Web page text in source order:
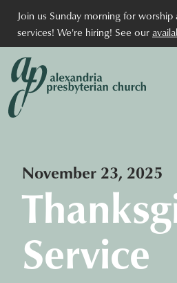
Join us Sunday morning for
services! We're hiring! See our
November 23, 2025
Service